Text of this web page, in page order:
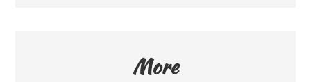
More